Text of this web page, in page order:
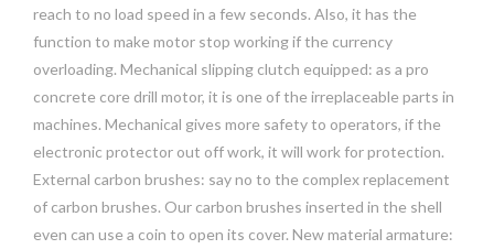
reach to no load speed in a few seconds. Also, it has the
function to make motor stop working if the currency
overloading. Mechanical slipping clutch equipped: as a pro
concrete core drill motor, it is one of the irreplaceable parts in
machines. Mechanical gives more safety to operators, if the
electronic protector out off work, it will work for protection.
External carbon brushes: say no to the complex replacement
of carbon brushes. Our carbon brushes inserted in the shell
even can use a coin to open its cover. New material armature: